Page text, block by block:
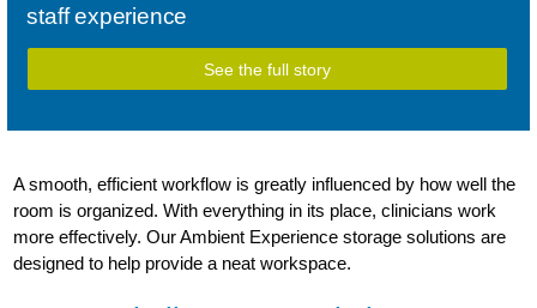
staff experience
See the full story
A smooth, efficient workflow is greatly influenced by how well the
room is organized. With everything in its place, clinicians work
more effectively. Our Ambient Experience storage solutions are
designed to help provide a neat workspace.